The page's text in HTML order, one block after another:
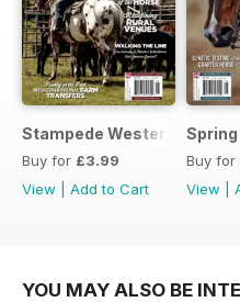
Stampede Western Horse
Buy for £3.99
View
Add to Cart
Buy for
View
YOU MAY ALSO BE